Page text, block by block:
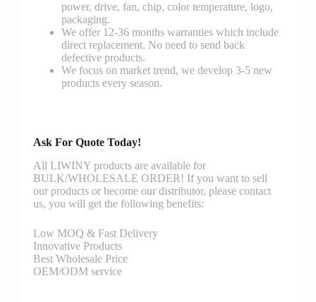
power, drive, fan, chip, color temperature, logo,
packaging.
We offer 12-36 months warranties which include
direct replacement. No need to send back
defective products.
We focus on market trend, we develop 3-5 new
products every season.
Ask For Quote Today!
All LIWINY products are available for
BULK/WHOLESALE ORDER! If you want to sell
our products or become our distributor, please contact
us, you will get the following benefits:
Low MOQ & Fast Delivery
Innovative Products
Best Wholesale Price
OEM/ODM service